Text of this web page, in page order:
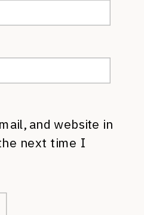
and website in
next time I